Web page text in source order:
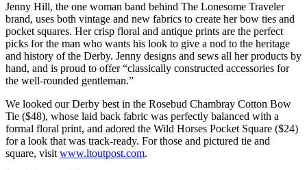
Jenny Hill, the one woman band behind The Lonesome Traveler
brand, uses both vintage and new fabrics to create her bow ties and
pocket squares. Her crisp floral and antique prints are the perfect
picks for the man who wants his look to give a nod to the heritage
and history of the Derby. Jenny designs and sews all her products by
hand, and is proud to offer “classically constructed accessories for
the well-rounded gentleman.”
We looked our Derby best in the Rosebud Chambray Cotton Bow
Tie ($48), whose laid back fabric was perfectly balanced with a
formal floral print, and adored the Wild Horses Pocket Square ($24)
for a look that was track-ready. For those and pictured tie and
square, visit www.ltoutpost.com.